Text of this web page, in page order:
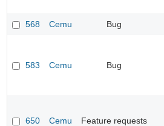
568 Cemu Bug
583 Cemu Bug
650 Cemu Feature requests